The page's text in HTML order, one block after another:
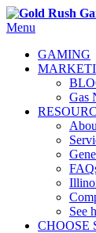
Menu
GAMING
Gas
See
CHOOSE